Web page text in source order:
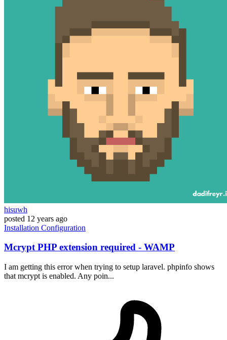
hisuwh
posted 12 years ago
Installation Configuration
Mcrypt PHP extension required - WAMP
I am getting this error when trying to setup laravel. phpinfo shows
that mcrypt is enabled. Any poin...